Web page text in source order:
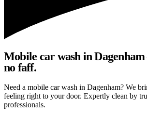
Mobile car wash in
no faff.
Need a mobile car wash in Dagenham? We
feeling right to your door. Expertly clean by
professionals.